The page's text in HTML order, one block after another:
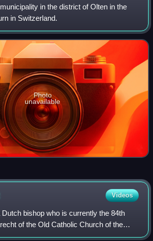
in the district of Olten in the
in Switzerland.
Photo
unavailable
Videos
Dutch bishop who is currently the 84th
of the Old Catholic Church of the
on 15 February 2020, he was